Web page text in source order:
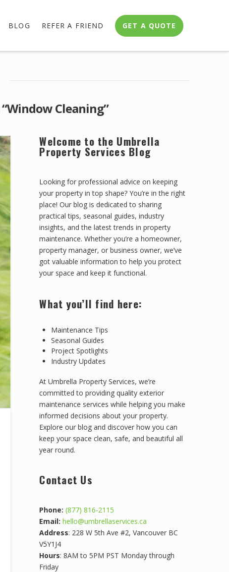
BLOG REFER A FRIEND GET A QUOTE
“Window Cleaning”
Welcome to the Umbrella
Property Services Blog
Looking for professional advice on keeping
your property in top shape? You’re in the right
place! Our blog is dedicated to sharing
practical tips, seasonal guides, industry
insights, and the latest trends in property
maintenance. Whether you’re a homeowner,
property manager, or business owner, we’ve
got valuable information to help you protect
your space and keep it functional.
What you’ll find here:
Maintenance Tips
Seasonal Guides
Project Spotlights
Industry Updates
At Umbrella Property Services, we’re
committed to providing quality exterior
maintenance services while helping you make
informed decisions about your property.
Explore our blog and discover how you can
keep your space clean, safe, and beautiful all
year round.
Contact Us
Phone: (877) 816-2115
Email: hello@umbrellaservices.ca
Address: 228 W 5th Ave #2, Vancouver BC
V5Y1J4
Hours: 8AM to 5PM PST Monday through
Friday